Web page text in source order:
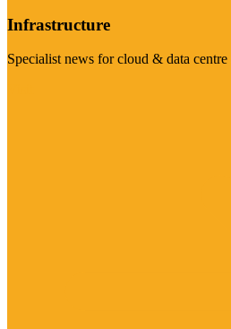
Infrastructure
Specialist news for cloud & data